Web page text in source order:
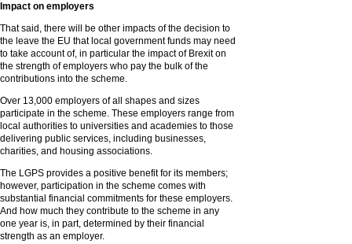
Impact on employers
That said, there will be other impacts of the decision to
the leave the EU that local government funds may need
to take account of, in particular the impact of Brexit on
the strength of employers who pay the bulk of the
contributions into the scheme.
Over 13,000 employers of all shapes and sizes
participate in the scheme. These employers range from
local authorities to universities and academies to those
delivering public services, including businesses,
charities, and housing associations.
The LGPS provides a positive benefit for its members;
however, participation in the scheme comes with
substantial financial commitments for these employers.
And how much they contribute to the scheme in any
one year is, in part, determined by their financial
strength as an employer.